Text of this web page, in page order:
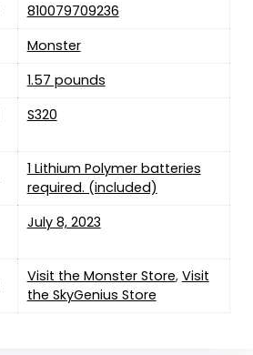
810079709236
Monster
1.57 pounds
S320
1 Lithium Polymer batteries
required. (included)
July 8, 2023
Visit the Monster Store, Visit
the SkyGenius Store